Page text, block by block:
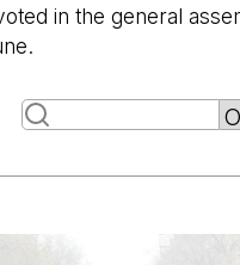
in the general